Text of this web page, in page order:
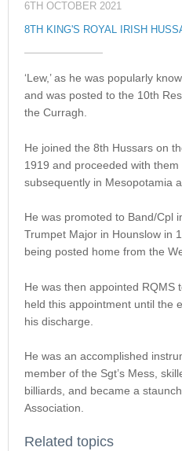
6TH OCTOBER 2021
8TH KING'S ROYAL IRISH
‘Lew,’ as he was popularly
and was posted to the 10th
the Curragh.
He joined the 8th Hussars on
1919 and proceeded with
subsequently in Mesopotamia
He was promoted to Band/Cpl
Trumpet Major in Hounslow in
being posted home from the
He was then appointed RQMS
held this appointment until the
his discharge.
He was an accomplished
member of the Sgt’s Mess,
billiards, and became a
Association.
Related topics